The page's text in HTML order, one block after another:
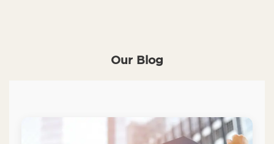
Our Blog